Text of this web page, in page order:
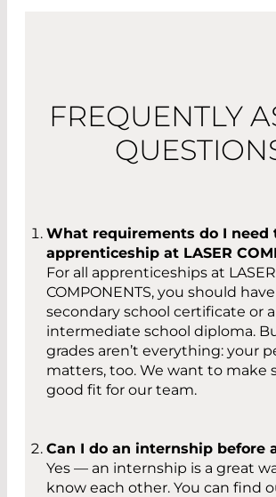
FREQUENTLY
What requirements do I need
apprenticeship at LASER
For all apprenticeships at LASER
COMPONENTS, you should
secondary school certificate or
intermediate school diploma.
grades aren’t everything: your
matters, too. We want to make
good fit for our team.
Can I do an internship before
Yes — an internship is a great
know each other. You can find